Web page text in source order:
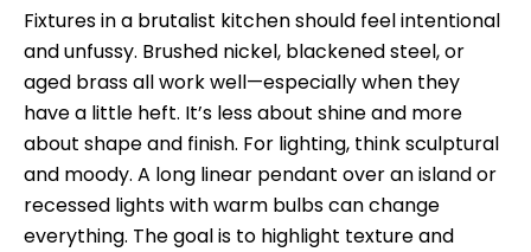
Fixtures in a brutalist kitchen should feel intentional
and unfussy. Brushed nickel, blackened steel, or
aged brass all work well—especially when they
have a little heft. It’s less about shine and more
about shape and finish. For lighting, think sculptural
and moody. A long linear pendant over an island or
recessed lights with warm bulbs can change
everything. The goal is to highlight texture and